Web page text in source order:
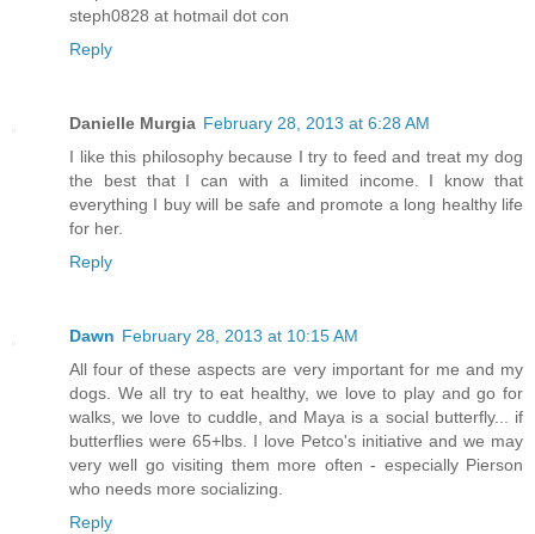
steph0828 at hotmail dot con
Reply
Danielle Murgia February 28, 2013 at 6:28 AM
I like this philosophy because I try to feed and treat my dog
the best that I can with a limited income. I know that
everything I buy will be safe and promote a long healthy life
for her.
Reply
Dawn February 28, 2013 at 10:15 AM
All four of these aspects are very important for me and my
dogs. We all try to eat healthy, we love to play and go for
walks, we love to cuddle, and Maya is a social butterfly... if
butterflies were 65+lbs. I love Petco's initiative and we may
very well go visiting them more often - especially Pierson
who needs more socializing.
Reply